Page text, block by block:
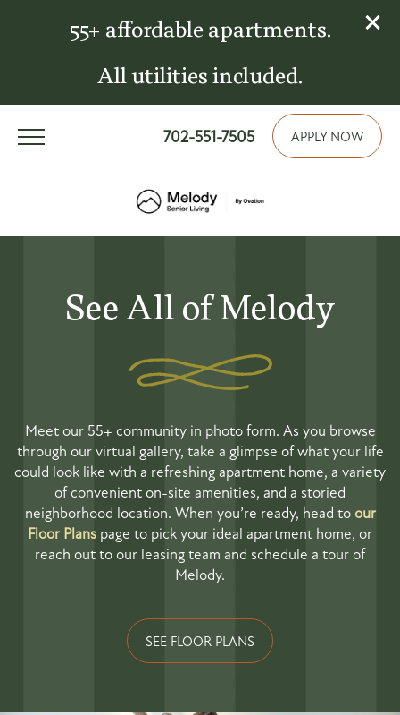
55+ affordable apartments.
All utilities included.
APPLY NOW
702-551-7505
See All of Melody
Meet our 55+ community in photo form. As you browse
through our virtual gallery, take a glimpse of what your life
could look like with a refreshing apartment home, a variety
of convenient on-site amenities, and a storied
neighborhood location. When you’re ready, head to our
Floor Plans page to pick your ideal apartment home, or
reach out to our leasing team and schedule a tour of
Melody.
SEE FLOOR PLANS